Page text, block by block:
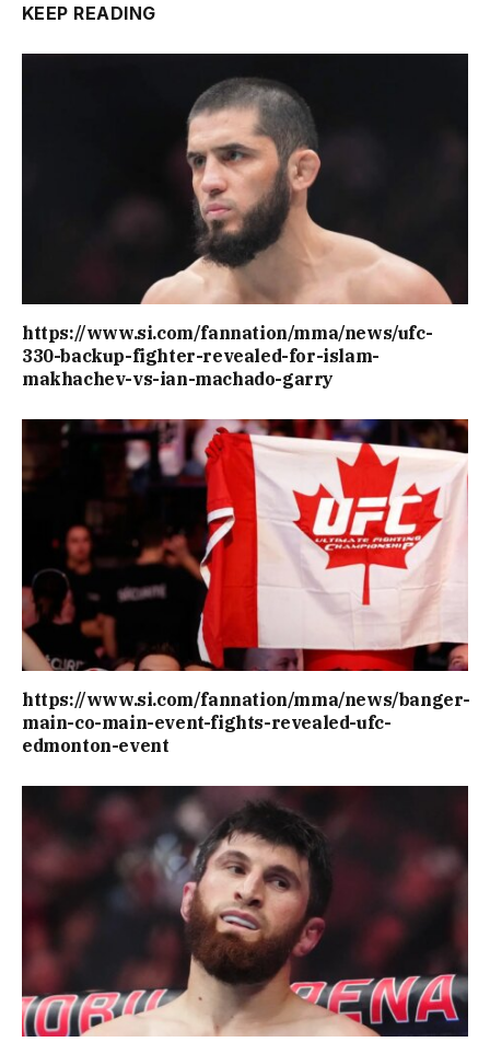
KEEP READING
https://www.si.com/fannation/mma/news/ufc-
330-backup-fighter-revealed-for-islam-
makhachev-vs-ian-machado-garry
https://www.si.com/fannation/mma/news/banger-
main-co-main-event-fights-revealed-ufc-
edmonton-event